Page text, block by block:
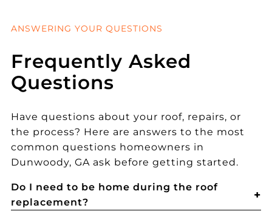
ANSWERING YOUR QUESTIONS
Frequently Asked
Questions
Have questions about your roof, repairs, or
the process? Here are answers to the most
common questions homeowners in
Dunwoody, GA ask before getting started.
Do I need to be home during the roof
replacement?